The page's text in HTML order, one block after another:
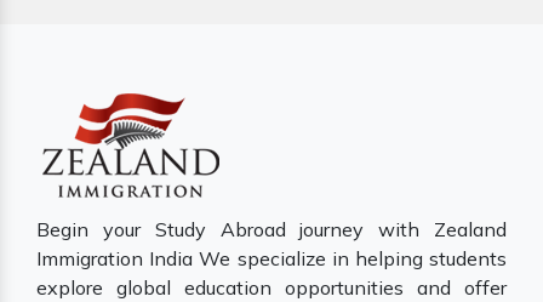
Begin your Study Abroad journey with Zealand
Immigration India We specialize in helping students
explore global education opportunities and offer